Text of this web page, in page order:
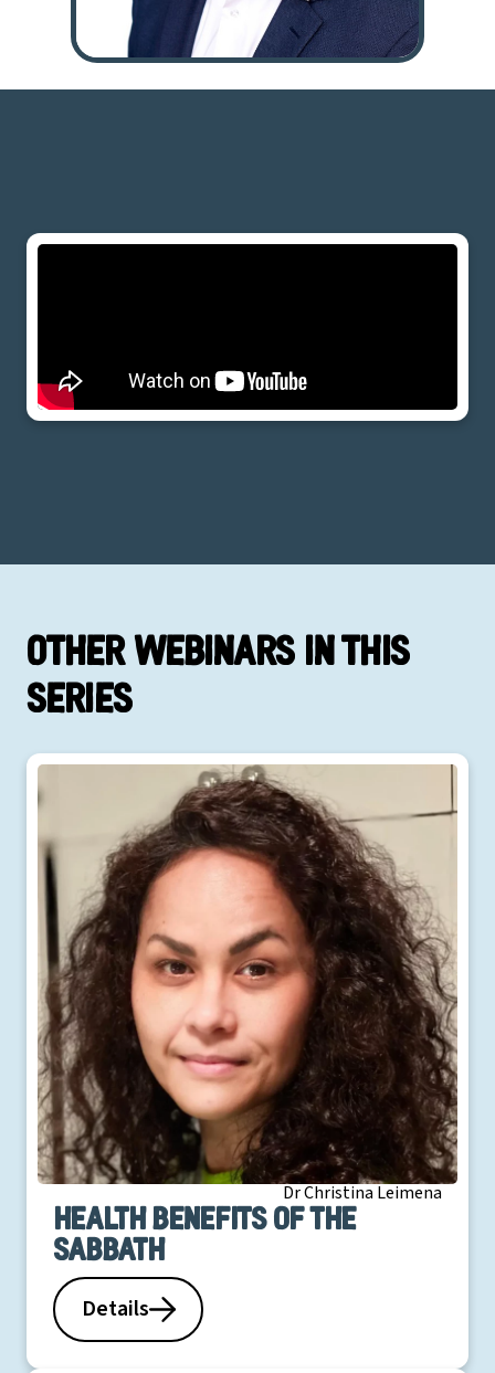
Other webinars in this
series
Dr Christina Leimena
Health benefits of the
Sabbath
Details